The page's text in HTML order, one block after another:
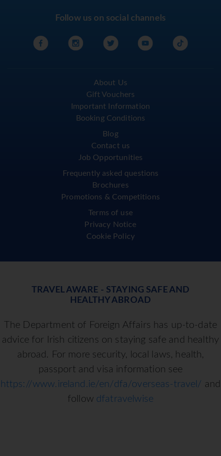
Follow us on social channels
About Us
Gift Vouchers
Important Information
Booking Conditions
Blog
Contact us
Job Opportunities
Frequently asked questions
Brochures
Promotions & Competitions
Terms of use
Privacy Notice
Cookie Policy
TRAVEL AWARE - STAYING SAFE AND
HEALTHY ABROAD
The Department of Foreign Affairs has up-to-date
advice for Irish citizens on staying safe and healthy
abroad. For more security, local laws, health,
passport and visa information see
https://www.ireland.ie/en/dfa/overseas-travel/ and
follow dfatravelwise